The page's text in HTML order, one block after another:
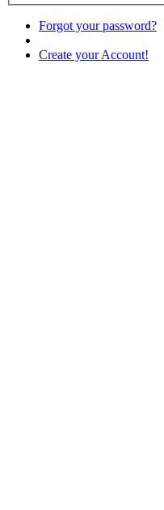
Forgot your password?
Create your Account!